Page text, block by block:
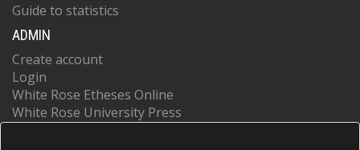
Guide to statistics
ADMIN
Create account
Login
White Rose Etheses Online
White Rose University Press